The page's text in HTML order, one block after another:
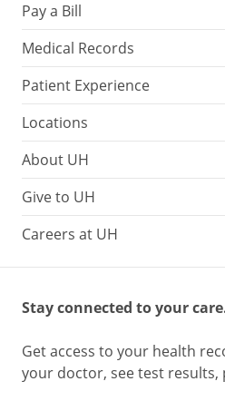
Pay a Bill
Medical Records
Patient Experience
Locations
About UH
Give to UH
Careers at UH
Stay connected to your
Get access to your health
your doctor, see test results,